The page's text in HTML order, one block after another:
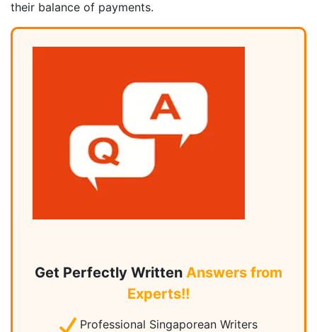
their balance of payments.
Get Perfectly Written Answers from
Experts!!
Professional Singaporean Writers